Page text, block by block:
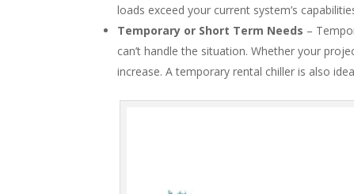
loads exceed your current system’s
Temporary or Short Term Needs –
can’t handle the situation. Whether your
increase. A temporary rental chiller is also